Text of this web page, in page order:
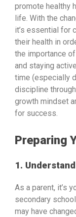
promote healthy
life. With the
it’s essential for
their health in
the importance
and staying
time (especially
discipline
growth mindset
for success.
Preparing
1.
As a parent, it’s
secondary
may have